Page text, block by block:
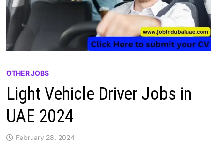
OTHER JOBS
Light Vehicle Driver Jobs in
UAE 2024
February 28, 2024